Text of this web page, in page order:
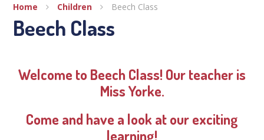
Home Children Beech Class
Beech Class
Welcome to Beech Class! Our teacher is
Miss Yorke.
Come and have a look at our exciting
learning!